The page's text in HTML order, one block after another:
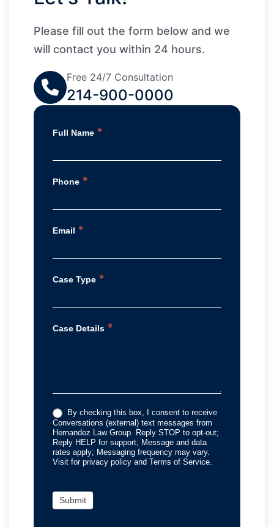
Please fill out the form below and we
will contact you within 24 hours.
Free 24/7 Consultation
214-900-0000
Full Name *
Phone *
Email *
Case Type *
Case Details *
By checking this box, I consent to receive
Conversations (external) text messages from
Hernandez Law Group. Reply STOP to opt-out;
Reply HELP for support; Message and data
rates apply; Messaging frequency may vary.
Visit for privacy policy and Terms of Service.
Submit